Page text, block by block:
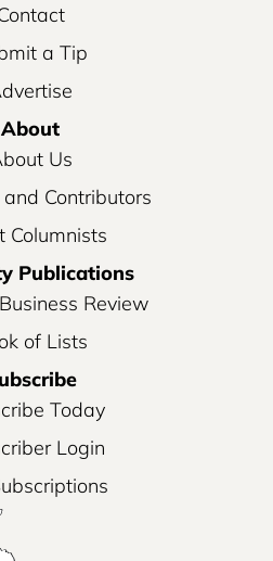
a Tip
About
Us
Contributors
Columnists
Publications
Review
of Lists
Today
Login